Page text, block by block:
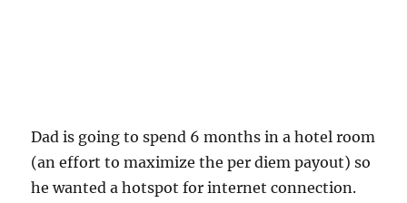
Dad is going to spend 6 months in a hotel room
(an effort to maximize the per diem payout) so
he wanted a hotspot for internet connection.